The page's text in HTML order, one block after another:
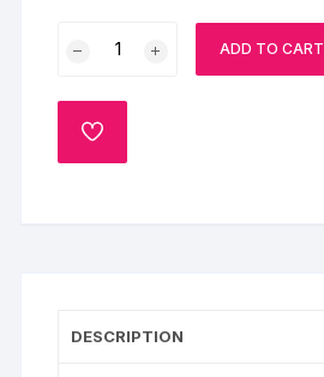
Forest
Cake
ADD TO CART
ADD
DESCRIPTION